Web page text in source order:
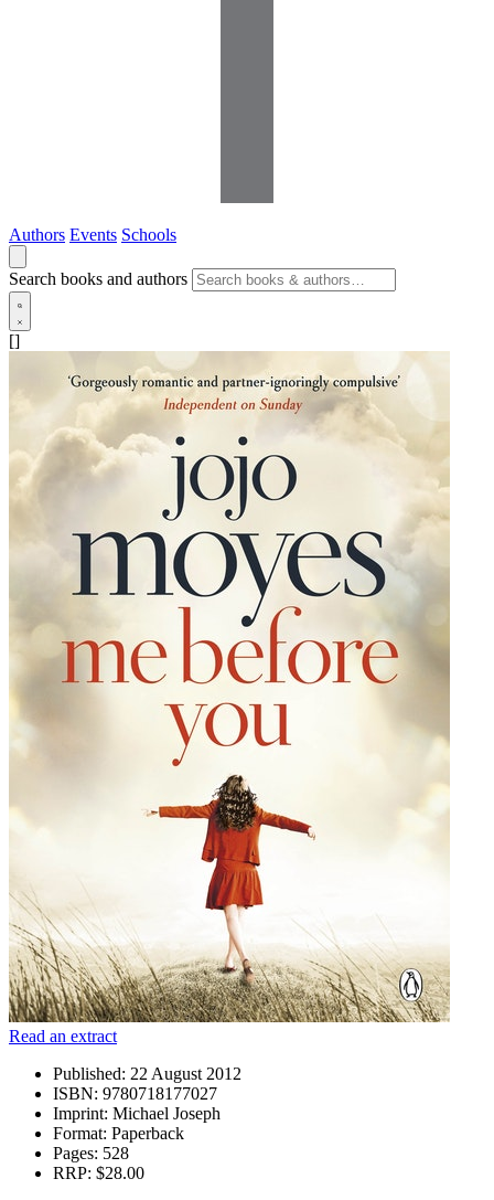
Authors Events Schools
Search books and authors
[]
Read an extract
Published: 22 August 2012
ISBN: 9780718177027
Imprint: Michael Joseph
Format: Paperback
Pages: 528
RRP: $28.00